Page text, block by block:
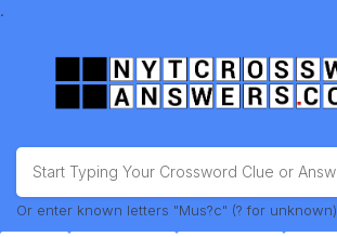
.
Or enter known letters "Mus?c" (? for unknown)